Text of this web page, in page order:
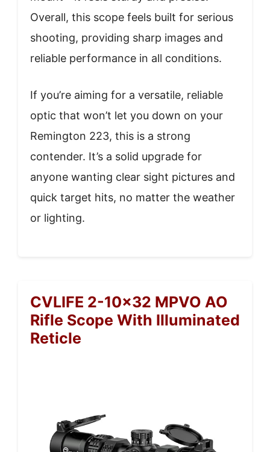
Overall, this scope feels built for serious
shooting, providing sharp images and
reliable performance in all conditions.
If you’re aiming for a versatile, reliable
optic that won’t let you down on your
Remington 223, this is a strong
contender. It’s a solid upgrade for
anyone wanting clear sight pictures and
quick target hits, no matter the weather
or lighting.
CVLIFE 2-10×32 MPVO AO
Rifle Scope With Illuminated
Reticle